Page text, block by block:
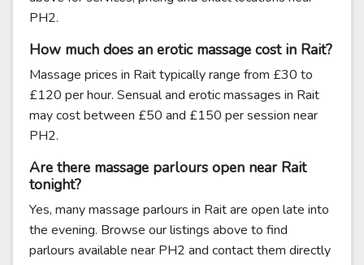
PH2.
How much does an erotic massage cost in Rait?
Massage prices in Rait typically range from £30 to
£120 per hour. Sensual and erotic massages in Rait
may cost between £50 and £150 per session near
PH2.
Are there massage parlours open near Rait
tonight?
Yes, many massage parlours in Rait are open late into
the evening. Browse our listings above to find
parlours available near PH2 and contact them directly